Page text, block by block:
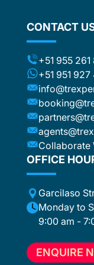
CONTACT
+51 955 261
+51 951 927
Collaborate
OFFICE
Garcilaso
Monday to
9:00 am -
ENQUIRE